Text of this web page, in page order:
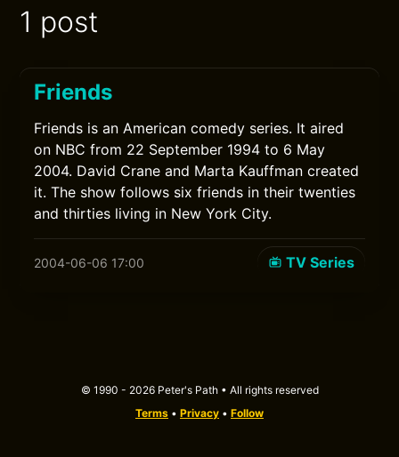
1 post
Friends
Friends is an American comedy series. It aired
on NBC from 22 September 1994 to 6 May
2004. David Crane and Marta Kauffman created
it. The show follows six friends in their twenties
and thirties living in New York City.
2004-06-06 17:00 TV Series
© 1990 - 2026 Peter's Path • All rights reserved
Terms • Privacy • Follow